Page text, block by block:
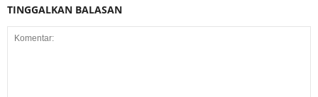
TINGGALKAN BALASAN